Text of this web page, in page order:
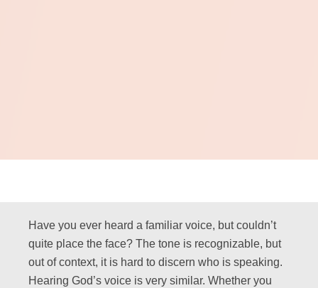
Have you ever heard a familiar voice, but couldn’t
quite place the face? The tone is recognizable, but
out of context, it is hard to discern who is speaking.
Hearing God’s voice is very similar. Whether you